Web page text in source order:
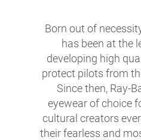
Born out of
has been at the
developing high
protect pilots from
Since then, Ray-
eyewear of choice
cultural creators
their fearless and